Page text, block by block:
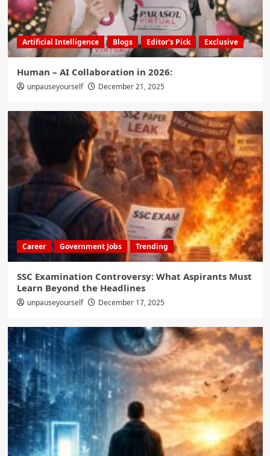
Artificial Intelligence Blogs Editor's Pick Exclusive
Human – AI Collaboration in 2026:
unpauseyourself December 21, 2025
Career Government Jobs Trending
SSC Examination Controversy: What Aspirants Must
Learn Beyond the Headlines
unpauseyourself December 17, 2025